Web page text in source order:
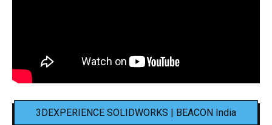
3DEXPERIENCE SOLIDWORKS | BEACON India